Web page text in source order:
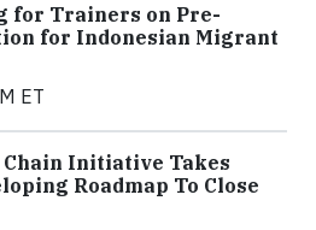
for Trainers on Pre-
for Indonesian Migrant
ET
Chain Initiative Takes
Roadmap To Close